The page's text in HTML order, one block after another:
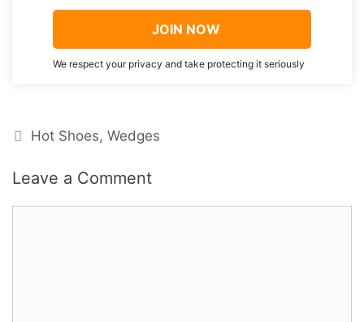
We respect your privacy and take protecting it seriously
Categories
Hot Shoes,Wedges
Leave a Comment